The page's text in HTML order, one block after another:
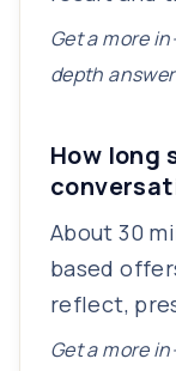
Get a more
depth
How long
About 30
based
reflect,
Get a more